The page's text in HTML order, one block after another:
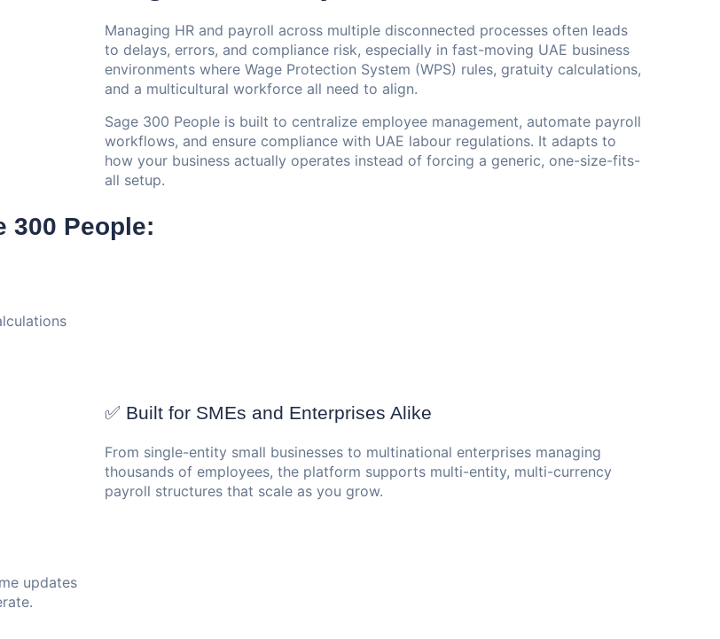
Managing HR and payroll across multiple disconnected processes often leads
to delays, errors, and compliance risk, especially in fast-moving UAE business
environments where Wage Protection System (WPS) rules, gratuity calculations,
and a multicultural workforce all need to align.
Sage 300 People is built to centralize employee management, automate payroll
workflows, and ensure compliance with UAE labour regulations. It adapts to
how your business actually operates instead of forcing a generic, one-size-fits-
all setup.
300 People:
✅ Built for SMEs and Enterprises Alike
From single-entity small businesses to multinational enterprises managing
thousands of employees, the platform supports multi-entity, multi-currency
payroll structures that scale as you grow.
updates